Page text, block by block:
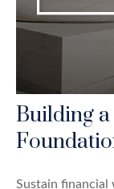
Building
Sustain financial